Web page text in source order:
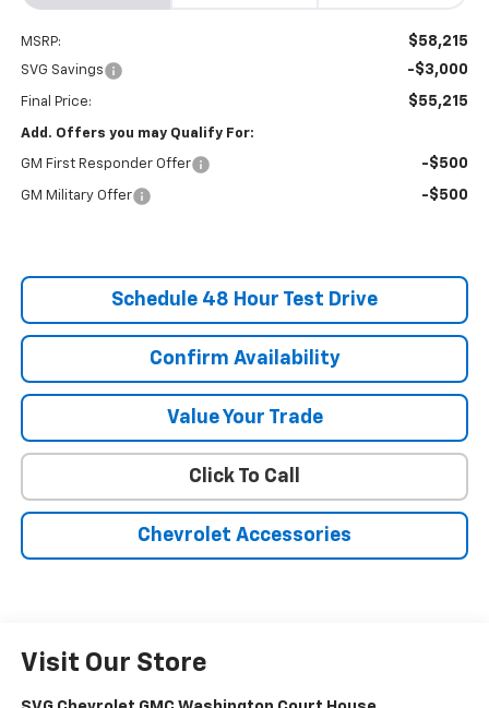
MSRP: $58,215
SVG Savings -$3,000
Final Price: $55,215
Add. Offers you may Qualify For:
GM First Responder Offer -$500
GM Military Offer -$500
Schedule 48 Hour Test Drive
Confirm Availability
Value Your Trade
Click To Call
Chevrolet Accessories
Visit Our Store